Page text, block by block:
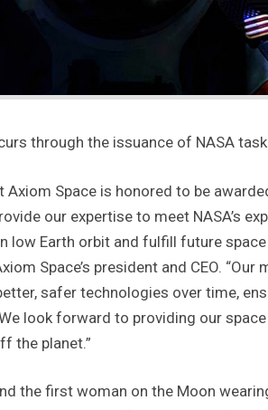
through the issuance of NASA
Axiom Space is honored to be
our expertise to meet NASA’s
low Earth orbit and fulfill future
Space’s president and CEO.
safer technologies over time,
look forward to providing our
the planet.”
the first woman on the Moon